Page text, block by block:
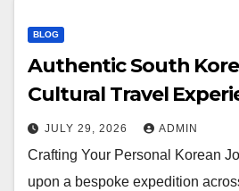
BLOG
Authentic South
Cultural Travel
JULY 29, 2026 ADMIN
Crafting Your Personal Korean
upon a bespoke expedition